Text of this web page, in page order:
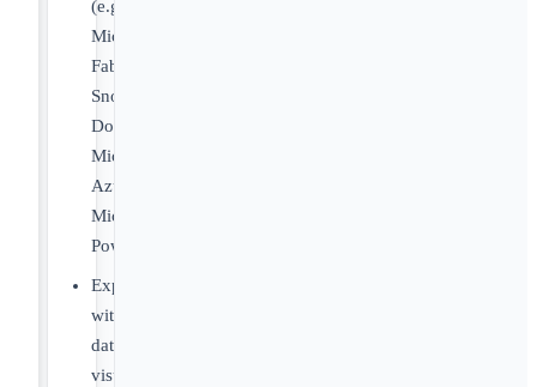
(e.g.,
Microsoft
Fabric,
Snowflake,
Domo,
Microsoft
Azure,
Microsoft
PowerAutomate).
Experience
with
data
visualization